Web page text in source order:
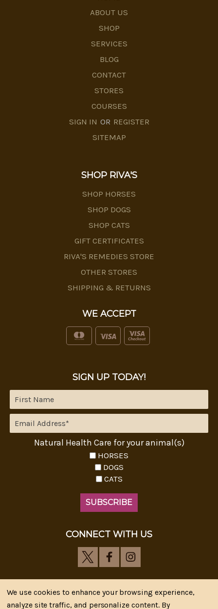
ABOUT US
SHOP
SERVICES
BLOG
CONTACT
STORES
COURSES
SIGN IN OR REGISTER
SITEMAP
SHOP RIVA'S
SHOP HORSES
SHOP DOGS
SHOP CATS
GIFT CERTIFICATES
RIVA'S REMEDIES STORE
OTHER STORES
SHIPPING & RETURNS
WE ACCEPT
SIGN UP TODAY!
Natural Health Care for your animal(s)
HORSES
DOGS
CATS
CONNECT WITH US
We use cookies to enhance your browsing experience,
analyze site traffic, and personalize content. By